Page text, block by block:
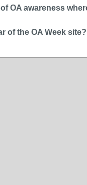
OA awareness
of the OA Week site?